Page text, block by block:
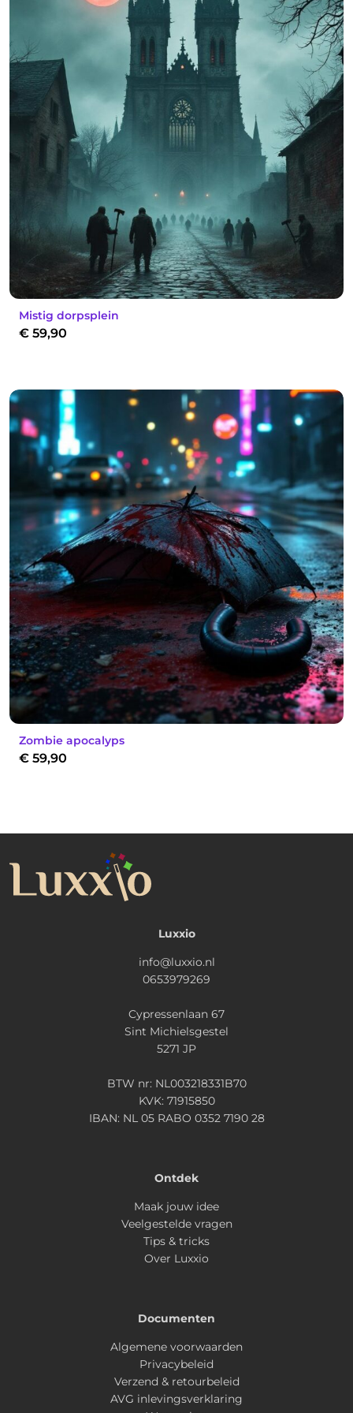
Mistig dorpsplein
€ 59,90
Zombie apocalyps
€ 59,90
Luxxio
info@luxxio.nl
0653979269
Cypressenlaan 67
Sint Michielsgestel
5271 JP
BTW nr: NL003218331B70
KVK: 71915850
IBAN: NL 05 RABO 0352 7190 28
Ontdek
Maak jouw idee
Veelgestelde vragen
Tips & tricks
Over Luxxio
Documenten
Algemene voorwaarden
Privacybeleid
Verzend & retourbeleid
AVG inlevingsverklaring